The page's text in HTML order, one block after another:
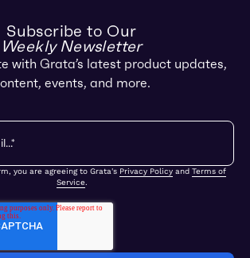
Subscribe to Our
Weekly Newsletter
with Grata’s latest product updates,
events, and more.
you are agreeing to Grata's Privacy Policyand Terms of
Service.